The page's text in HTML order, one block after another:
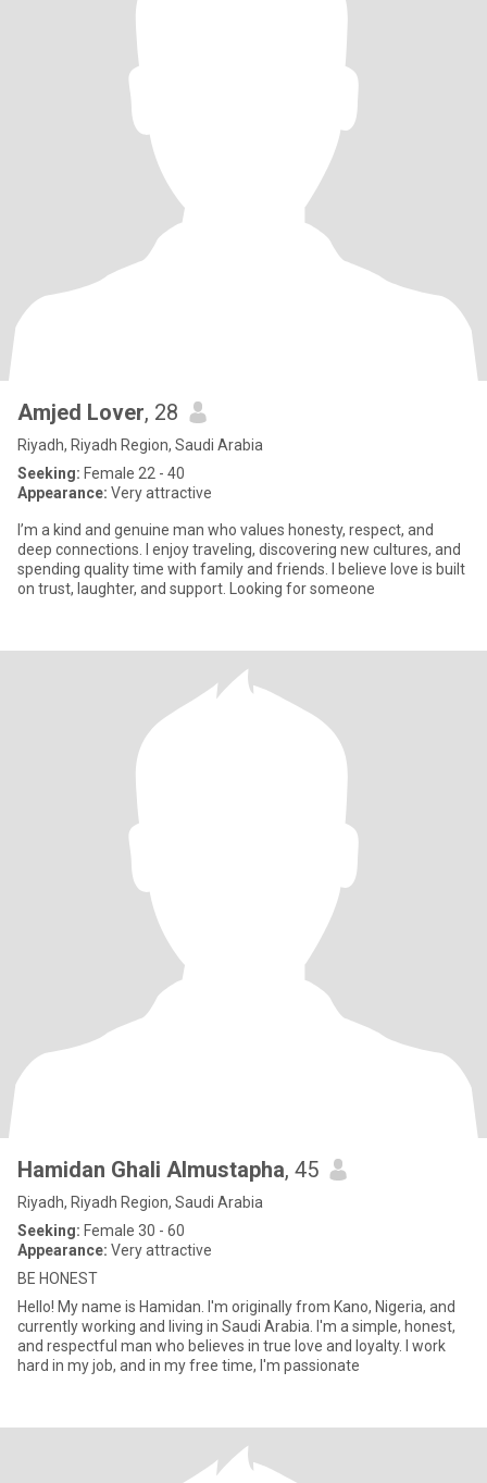
Amjed Lover, 28
Riyadh, Riyadh Region, Saudi Arabia
Seeking: Female 22 - 40
Appearance: Very attractive
I’m a kind and genuine man who values honesty, respect, and
deep connections. I enjoy traveling, discovering new cultures, and
spending quality time with family and friends. I believe love is built
on trust, laughter, and support. Looking for someone
Hamidan Ghali Almustapha, 45
Riyadh, Riyadh Region, Saudi Arabia
Seeking: Female 30 - 60
Appearance: Very attractive
BE HONEST
Hello! My name is Hamidan. I'm originally from Kano, Nigeria, and
currently working and living in Saudi Arabia. I'm a simple, honest,
and respectful man who believes in true love and loyalty. I work
hard in my job, and in my free time, l'm passionate